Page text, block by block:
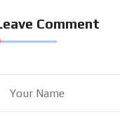
Comment